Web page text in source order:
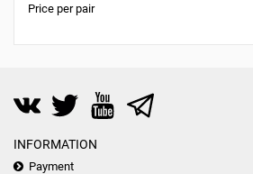
Price per pair
INFORMATION
Payment